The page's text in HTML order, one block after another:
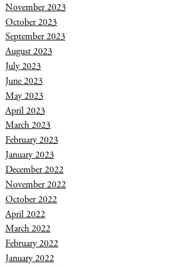
November 2023
October 2023
September 2023
August 2023
July 2023
June 2023
May 2023
April 2023
March 2023
February 2023
January 2023
December 2022
November 2022
October 2022
April 2022
March 2022
February 2022
January 2022